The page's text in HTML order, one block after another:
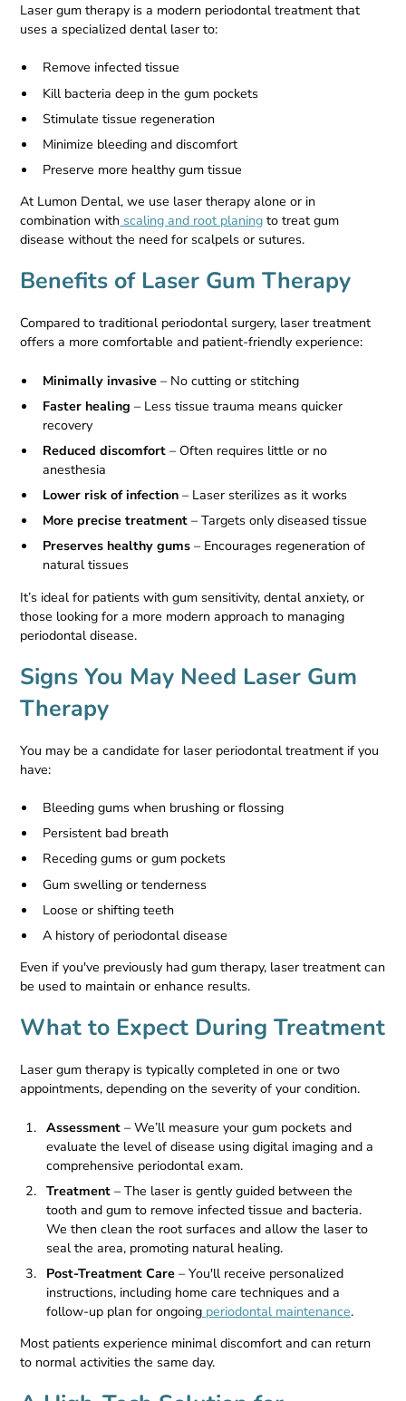
Laser gum therapy is a modern periodontal treatment that
uses a specialized dental laser to:
Remove infected tissue
Kill bacteria deep in the gum pockets
Stimulate tissue regeneration
Minimize bleeding and discomfort
Preserve more healthy gum tissue
At Lumon Dental, we use laser therapy alone or in
combination with scaling and root planing to treat gum
disease without the need for scalpels or sutures.
Benefits of Laser Gum Therapy
Compared to traditional periodontal surgery, laser treatment
offers a more comfortable and patient-friendly experience:
Minimally invasive – No cutting or stitching
Faster healing – Less tissue trauma means quicker
recovery
Reduced discomfort – Often requires little or no
anesthesia
Lower risk of infection – Laser sterilizes as it works
More precise treatment – Targets only diseased tissue
Preserves healthy gums – Encourages regeneration of
natural tissues
It’s ideal for patients with gum sensitivity, dental anxiety, or
those looking for a more modern approach to managing
periodontal disease.
Signs You May Need Laser Gum
Therapy
You may be a candidate for laser periodontal treatment if you
have:
Bleeding gums when brushing or flossing
Persistent bad breath
Receding gums or gum pockets
Gum swelling or tenderness
Loose or shifting teeth
A history of periodontal disease
Even if you've previously had gum therapy, laser treatment can
be used to maintain or enhance results.
What to Expect During Treatment
Laser gum therapy is typically completed in one or two
appointments, depending on the severity of your condition.
Assessment – We’ll measure your gum pockets and
evaluate the level of disease using digital imaging and a
comprehensive periodontal exam.
Treatment – The laser is gently guided between the
tooth and gum to remove infected tissue and bacteria.
We then clean the root surfaces and allow the laser to
seal the area, promoting natural healing.
Post-Treatment Care – You'll receive personalized
instructions, including home care techniques and a
follow-up plan for ongoing periodontal maintenance.
Most patients experience minimal discomfort and can return
to normal activities the same day.